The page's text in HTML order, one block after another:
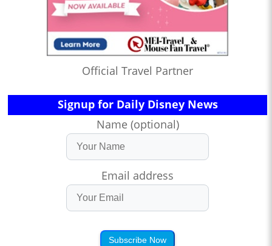
Official Travel Partner
Signup for Daily Disney News
Name (optional)
Email address
Subscribe Now